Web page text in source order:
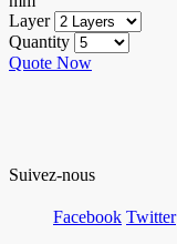
Layer
Quantity
Quote Now
Suivez-nous
Facebook Twitter